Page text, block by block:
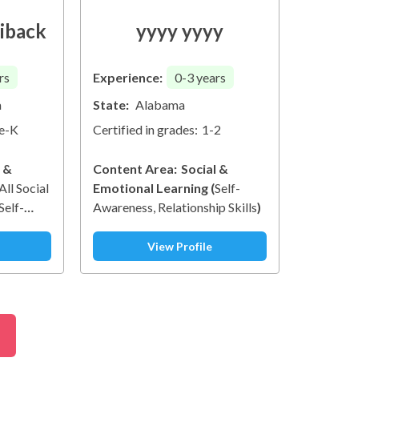
K
&
Social
yyyy yyyy
Experience: 0-3years
State: Alabama
Certified in grades: 1-2
Content Area: Social &
Emotional Learning (Self-
Awareness Relationship Skills)
View Profile